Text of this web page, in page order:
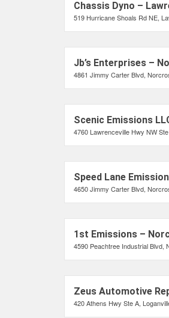
Chassis Dyno –
519 Hurricane Shoals Rd NE,
Jb’s Enterprises –
4861 Jimmy Carter Blvd,
Scenic Emissions
4760 Lawrenceville Hwy NW
Speed Lane
4650 Jimmy Carter Blvd,
1st Emissions –
4590 Peachtree Industrial Blvd,
Zeus Automotive
420 Athens Hwy Ste A,